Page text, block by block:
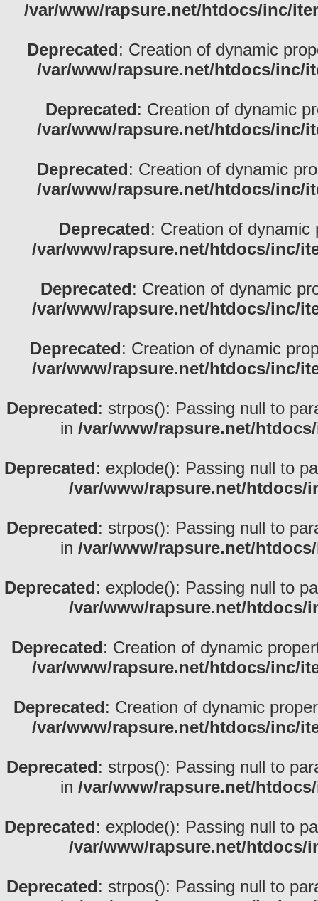
/var/www/rapsure.net/htdocs/inc/
Deprecated: Creation of dynamic
/var/www/rapsure.net/htdocs/inc/
Deprecated: Creation of dynamic
/var/www/rapsure.net/htdocs/inc/
Deprecated: Creation of dynamic
/var/www/rapsure.net/htdocs/inc/
Deprecated: Creation of
/var/www/rapsure.net/htdocs/inc/
Deprecated: Creation of dynamic
/var/www/rapsure.net/htdocs/inc/
Deprecated: Creation of dynamic
/var/www/rapsure.net/htdocs/inc/
Deprecated: strpos(): Passing null to
in /var/www/rapsure.net/
Deprecated: explode(): Passing null to
/var/www/rapsure.net/htdocs/
Deprecated: strpos(): Passing null to
in /var/www/rapsure.net/
Deprecated: explode(): Passing null to
/var/www/rapsure.net/htdocs/
Deprecated: Creation of dynamic
/var/www/rapsure.net/htdocs/inc/
Deprecated: Creation of dynamic
/var/www/rapsure.net/htdocs/inc/
Deprecated: strpos(): Passing null to
in /var/www/rapsure.net/
Deprecated: explode(): Passing null to
/var/www/rapsure.net/htdocs/
Deprecated: strpos(): Passing null to